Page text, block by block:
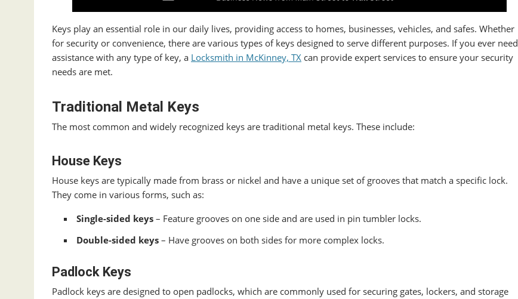
Keys play an essential role in our daily lives, providing access to homes, businesses, vehicles, and safes. Whether
for security or convenience, there are various types of keys designed to serve different purposes. If you ever need
assistance with any type of key, a Locksmith in McKinney, TX can provide expert services to ensure your security
needs are met.
Traditional Metal Keys
The most common and widely recognized keys are traditional metal keys. These include:
House Keys
House keys are typically made from brass or nickel and have a unique set of grooves that match a specific lock.
They come in various forms, such as:
Single-sided keys – Feature grooves on one side and are used in pin tumbler locks.
Double-sided keys – Have grooves on both sides for more complex locks.
Padlock Keys
Padlock keys are designed to open padlocks, which are commonly used for securing gates, lockers, and storage